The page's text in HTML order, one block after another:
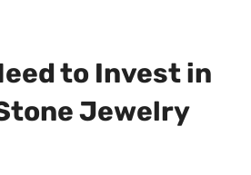
to Invest in
Jewelry